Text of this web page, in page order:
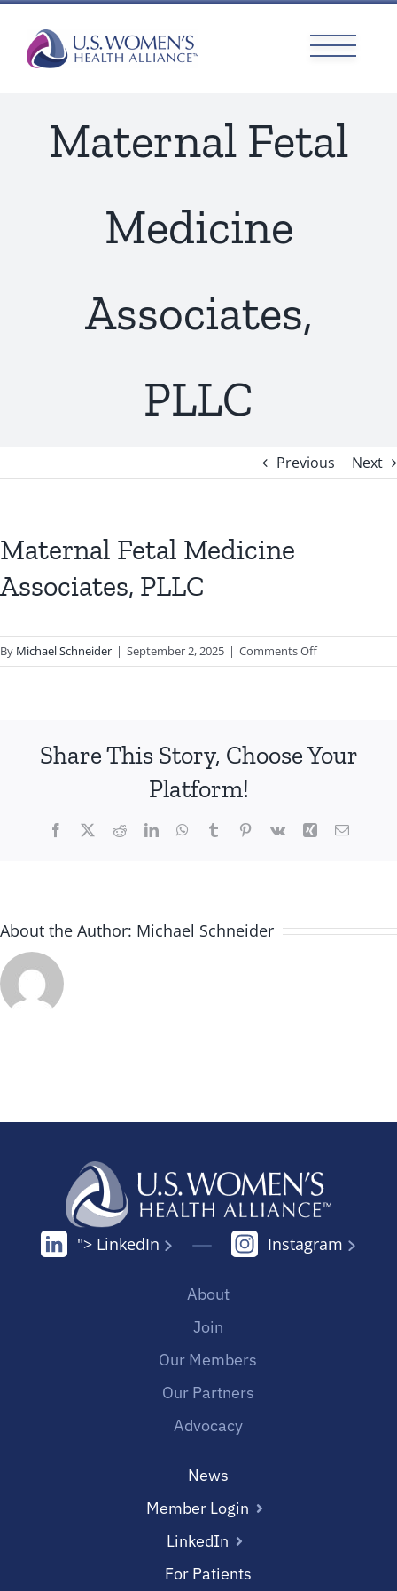
content
Maternal Fetal
Medicine
Associates,
PLLC
Previous Next
Maternal Fetal Medicine
Associates, PLLC
By Michael Schneider | September 2, 2025 | Comments Offon
Maternal
PLLC
Share This Story, Choose Your
Platform!
Facebook
X RedditLinkedInWhatsApp
TumblrPinterest
Vk Xing Email
About the Author: Michael Schneider
"> LinkedIn Instagram
About
Join
Our Members
Our Partners
Advocacy
News
Member Login
LinkedIn
For Patients